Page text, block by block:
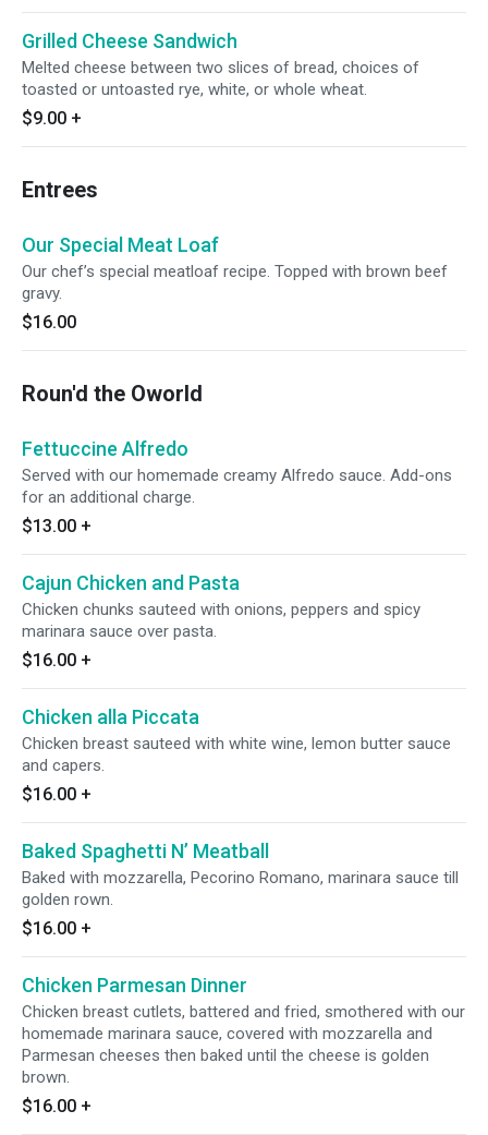
Grilled Cheese Sandwich
Melted cheese between two slices of bread, choices of
toasted or untoasted rye, white, or whole wheat.
$9.00 +
Entrees
Our Special Meat Loaf
Our chef’s special meatloaf recipe. Topped with brown beef
gravy.
$16.00
Roun'd the Oworld
Fettuccine Alfredo
Served with our homemade creamy Alfredo sauce. Add-ons
for an additional charge.
$13.00 +
Cajun Chicken and Pasta
Chicken chunks sauteed with onions, peppers and spicy
marinara sauce over pasta.
$16.00 +
Chicken alla Piccata
Chicken breast sauteed with white wine, lemon butter sauce
and capers.
$16.00 +
Baked Spaghetti N’ Meatball
Baked with mozzarella, Pecorino Romano, marinara sauce till
golden rown.
$16.00 +
Chicken Parmesan Dinner
Chicken breast cutlets, battered and fried, smothered with our
homemade marinara sauce, covered with mozzarella and
Parmesan cheeses then baked until the cheese is golden
brown.
$16.00 +